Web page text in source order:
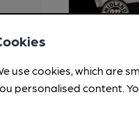
use cookies, which are
personalised content.